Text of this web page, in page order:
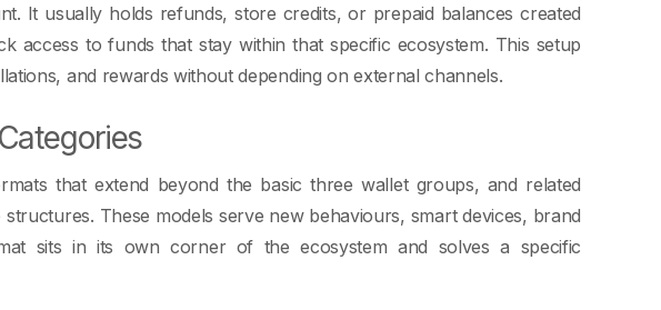
It usually holds refunds, store credits, or prepaid balances created
access to funds that stay within that specific ecosystem. This setup
and rewards without depending on external channels.
that extend beyond the basic three wallet groups, and related
These models serve new behaviours, smart devices, brand
sits in its own corner of the ecosystem and solves a specific